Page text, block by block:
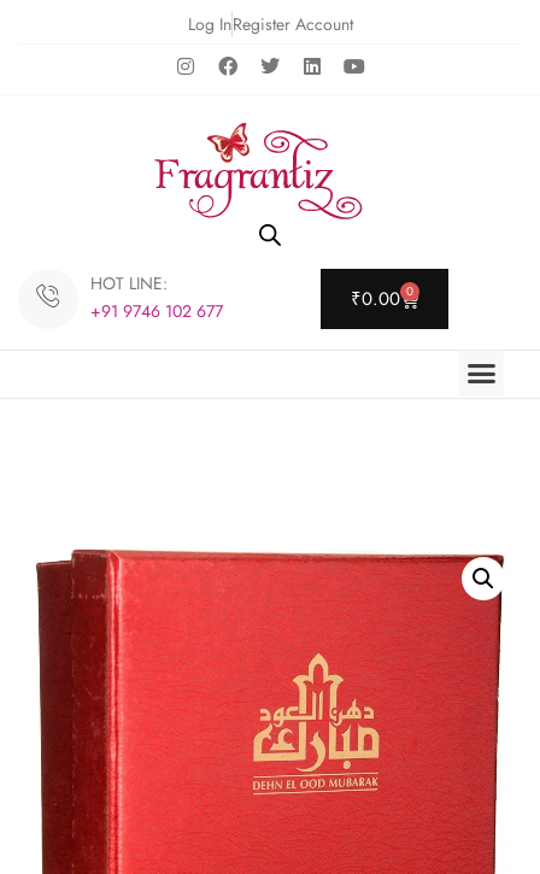
Log InRegister Account
HOT LINE:
+91 9746 102 677
₹0.00 0